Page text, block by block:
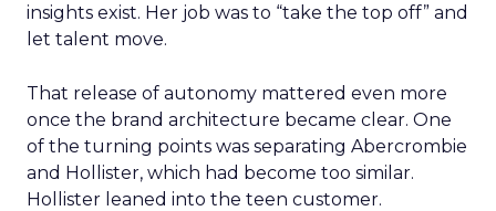
insights exist. Her job was to “take the top off” and
let talent move.
That release of autonomy mattered even more
once the brand architecture became clear. One
of the turning points was separating Abercrombie
and Hollister, which had become too similar.
Hollister leaned into the teen customer.